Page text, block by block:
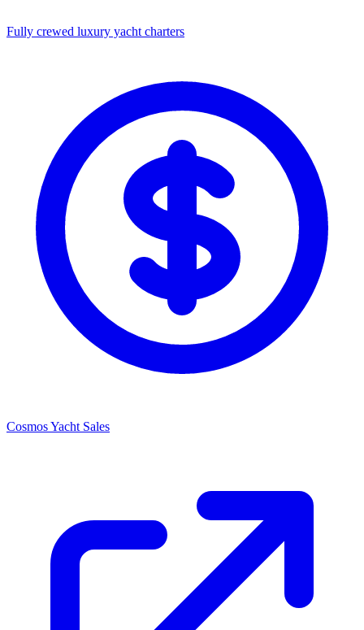
Fully crewed luxury yacht charters
Cosmos Yacht Sales